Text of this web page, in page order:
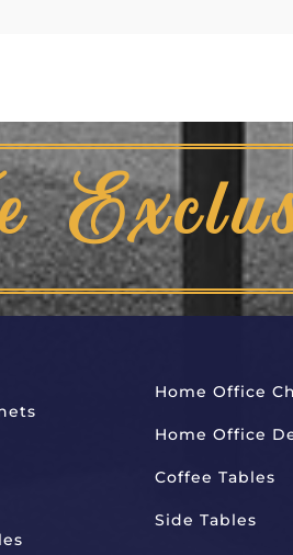
Home Office
Home Office
Coffee Tables
Side Tables